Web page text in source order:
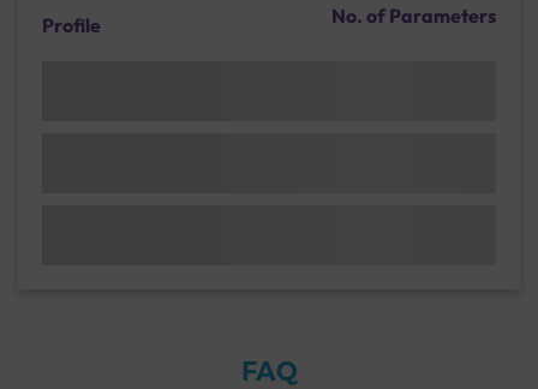
Profile No. of Parameters
FAQ